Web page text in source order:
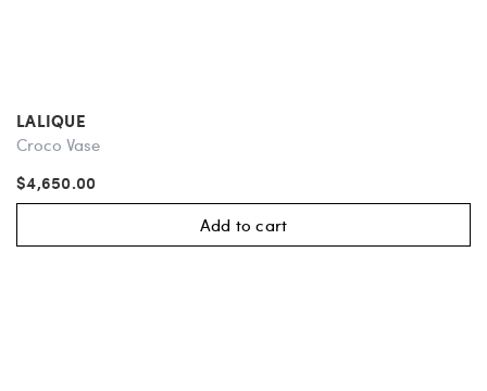
LALIQUE
Croco Vase
$4,650.00
Add to cart